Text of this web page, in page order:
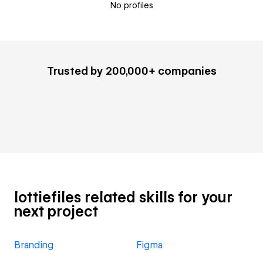
No profiles
Trusted by 200,000+ companies
lottiefiles related skills for your
next project
Branding Figma